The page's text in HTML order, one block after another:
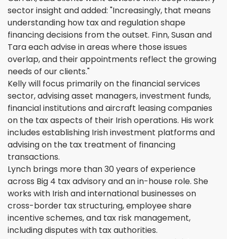
sector insight and added: "Increasingly, that means
understanding how tax and regulation shape
financing decisions from the outset. Finn, Susan and
Tara each advise in areas where those issues
overlap, and their appointments reflect the growing
needs of our clients."
Kelly will focus primarily on the financial services
sector, advising asset managers, investment funds,
financial institutions and aircraft leasing companies
on the tax aspects of their Irish operations. His work
includes establishing Irish investment platforms and
advising on the tax treatment of financing
transactions.
Lynch brings more than 30 years of experience
across Big 4 tax advisory and an in-house role. She
works with Irish and international businesses on
cross-border tax structuring, employee share
incentive schemes, and tax risk management,
including disputes with tax authorities.